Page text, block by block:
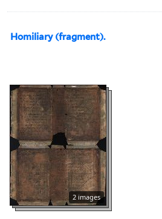
Homiliary (fragment).
2 images